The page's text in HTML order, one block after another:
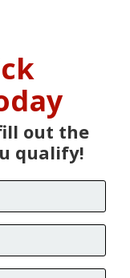
out the
qualify!